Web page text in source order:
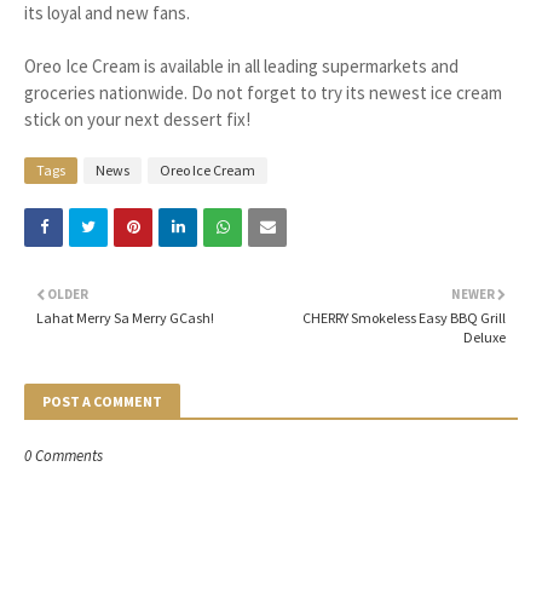
its loyal and new fans.
Oreo Ice Cream is available in all leading supermarkets and
groceries nationwide. Do not forget to try its newest ice cream
stick on your next dessert fix!
Tags News Oreo Ice Cream
NEWER
CHERRY Smokeless Easy BBQ Grill
Deluxe
OLDER
Lahat Merry Sa Merry GCash!
POST A COMMENT
0 Comments